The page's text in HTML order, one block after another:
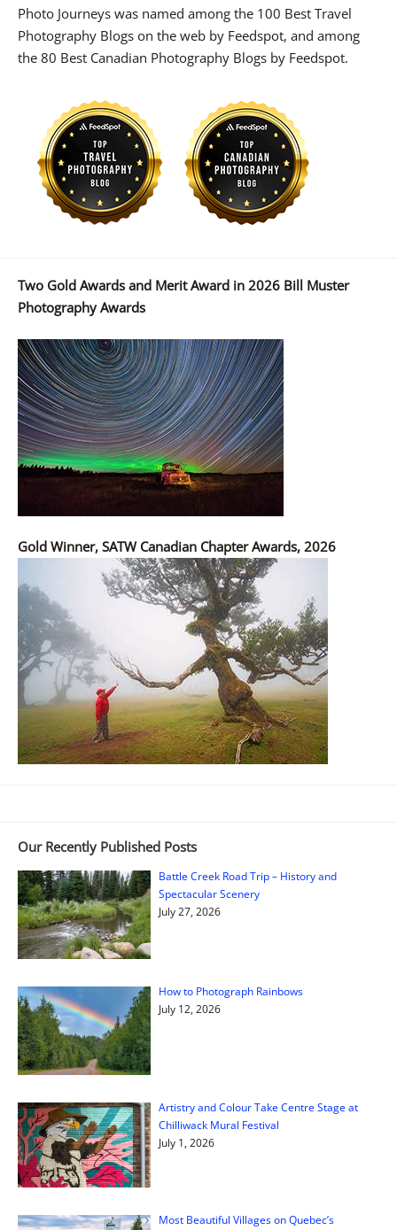
Photo Journeys was named among the 100 Best Travel
Photography Blogs on the web by Feedspot, and among
the 80 Best Canadian Photography Blogs by Feedspot.
Two Gold Awards and Merit Award in 2026 Bill Muster
Photography Awards
Gold Winner, SATW Canadian Chapter Awards, 2026
Our Recently Published Posts
Battle Creek Road Trip – History and
Spectacular Scenery
July 27, 2026
How to Photograph Rainbows
July 12, 2026
Artistry and Colour Take Centre Stage at
Chilliwack Mural Festival
July 1, 2026
Most Beautiful Villages on Quebec’s